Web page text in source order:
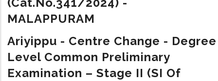
MALAPPURAM
Ariyippu - Centre Change - Degree
Level Common Preliminary
Examination – Stage II (SI Of